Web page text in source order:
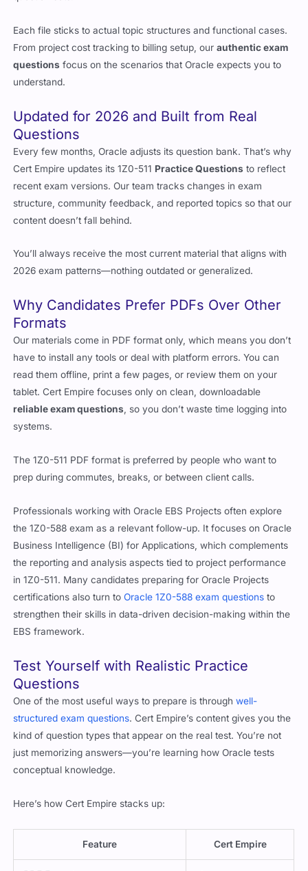
Each file sticks to actual topic structures and functional cases.
From project cost tracking to billing setup, ourauthentic exam
questions focus on the scenarios that Oracle expects you to
understand.
Updated for 2026 and Built from Real
Questions
Every few months, Oracle adjusts its question bank. That’s why
Cert Empire updates its 1Z0-511 Practice Questions to reflect
recent exam versions. Our team tracks changes in exam
structure, community feedback, and reported topics so that our
content doesn’t fall behind.
You’ll always receive the most current material that aligns with
2026 exam patterns—nothing outdated or generalized.
Why Candidates Prefer PDFs Over Other
Formats
Our materials come in PDF format only, which means you don’t
have to install any tools or deal with platform errors. You can
read them offline, print a few pages, or review them on your
tablet. Cert Empire focuses only on clean, downloadable
reliable exam questions, so you don’t waste time logging into
systems.
The 1Z0-511 PDF format is preferred by people who want to
prep during commutes, breaks, or between client calls.
Professionals working with Oracle EBS Projects often explore
the 1Z0-588 exam as a relevant follow-up. It focuses on Oracle
Business Intelligence (BI) for Applications, which complements
the reporting and analysis aspects tied to project performance
in 1Z0-511. Many candidates preparing for Oracle Projects
certifications also turn toOracle 1Z0-588 exam questions to
strengthen their skills in data-driven decision-making within the
EBS framework.
Test Yourself with Realistic Practice
Questions
One of the most useful ways to prepare is throughwell-
structured exam questions. Cert Empire’s content gives you the
kind of question types that appear on the real test. You’re not
just memorizing answers—you’re learning how Oracle tests
conceptual knowledge.
Here’s how Cert Empire stacks up:
Feature Cert Empire